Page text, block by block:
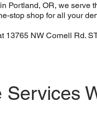
Portland, OR, we serve
stop shop for all your
13765 NW Cornell Rd.
Services